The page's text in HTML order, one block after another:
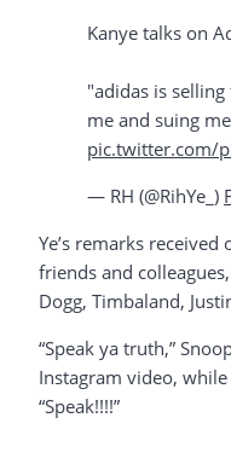
Kanye talks on
"adidas is
me and suing
pic.twitter.com/
— RH (@RihYe_)
Ye’s remarks
friends and
Dogg, Timbaland,
“Speak ya truth,”
Instagram video,
“Speak!!!!”